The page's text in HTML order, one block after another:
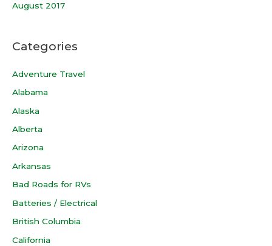
August 2017
Categories
Adventure Travel
Alabama
Alaska
Alberta
Arizona
Arkansas
Bad Roads for RVs
Batteries / Electrical
British Columbia
California